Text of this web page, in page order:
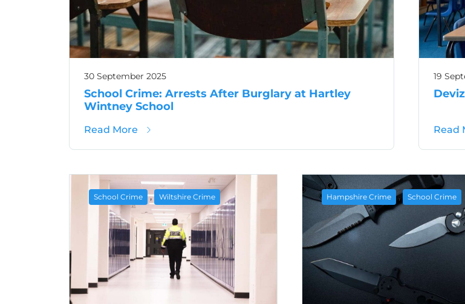
30 September 2025
School Crime: Arrests After Burglary at Hartley
Wintney School
Read More about School Crime: Arrests After Burglary at Hartley Wintney
19
Read
School Crime , Wiltshire Crime Hampshire Crime , School Crime